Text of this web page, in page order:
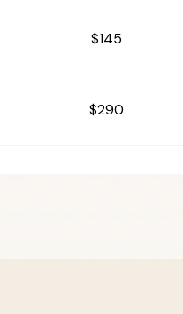
$145
$290